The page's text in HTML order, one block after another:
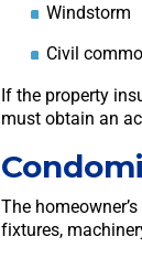
Windstorm
Civil
If the property
must obtain an
The
fixtures,